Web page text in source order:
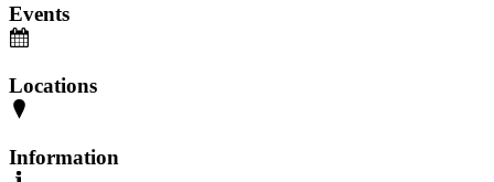
Events
Locations
Information